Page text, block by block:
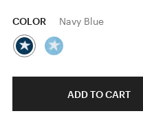
COLOR Navy Blue
ADD TO CART